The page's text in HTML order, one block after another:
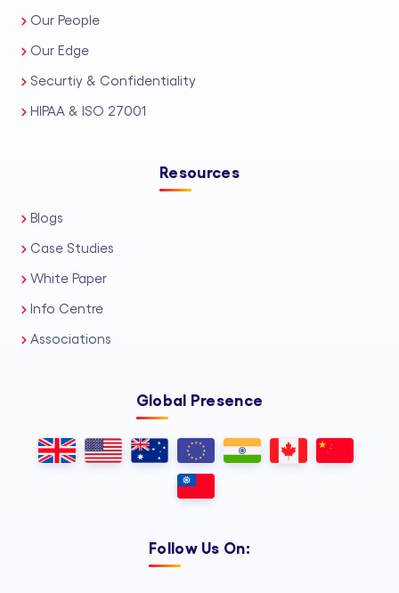
Our People
Our Edge
Securtiy & Confidentiality
HIPAA & ISO 27001
Resources
Blogs
Case Studies
White Paper
Info Centre
Associations
Global Presence
Follow Us On: